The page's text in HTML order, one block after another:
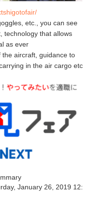
etc., you can see
technology that allows
as ever
aircraft, guidance to
in the air cargo etc
January 26, 2019 12: